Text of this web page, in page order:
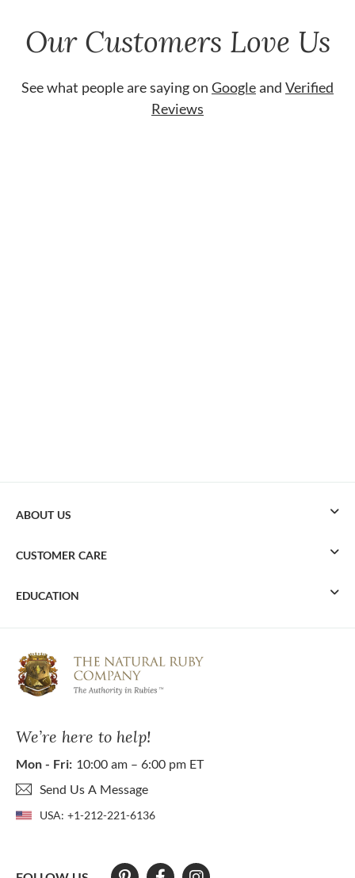
Our Customers Love Us
See what people are saying on Googleand Verified
Reviews
We’re here to help!
Mon - Fri: 10:00 am – 6:00 pm ET
Send Us A Message
USA: +1-212-221-6136
ABOUT US
CUSTOMER CARE
EDUCATION